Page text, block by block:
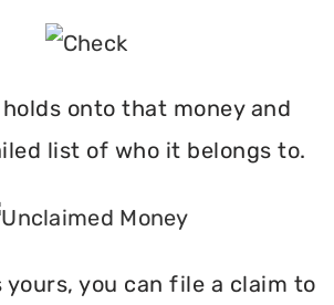
onto that money and
list of who it belongs to.
yours, you can file a claim to